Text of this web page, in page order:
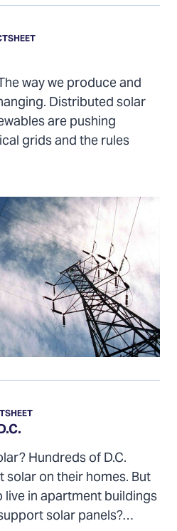
way we produce and
Distributed solar
are pushing
grids and the rules
Hundreds of D.C.
on their homes. But
in apartment buildings
solar panels?…